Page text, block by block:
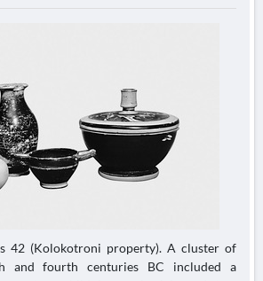
42 (Kolokotroni property). A cluster of
and fourth centuries BC included a